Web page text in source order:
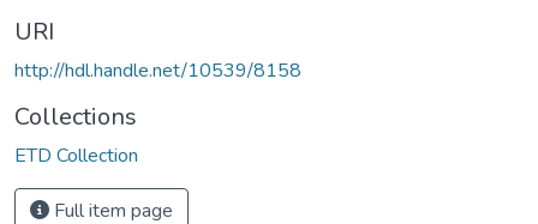
URI
http://hdl.handle.net/10539/8158
Collections
ETD Collection
Full item page